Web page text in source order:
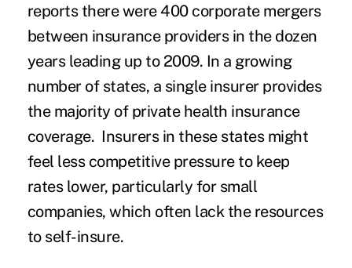
reports there were 400 corporate mergers
between insurance providers in the dozen
years leading up to 2009. In a growing
number of states, a single insurer provides
the majority of private health insurance
coverage. Insurers in these states might
feel less competitive pressure to keep
rates lower, particularly for small
companies, which often lack the resources
to self-insure.